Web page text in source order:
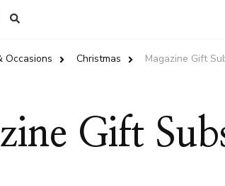
Occasions Christmas Magazine Gift
Gift